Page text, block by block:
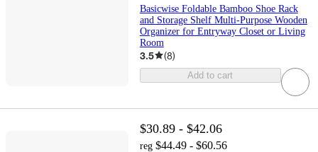
Basicwise Foldable Bamboo Shoe Rack
and Storage Shelf Multi-Purpose Wooden
Organizer for Entryway Closet or Living
Room
3.5 (8)
Add to cart
$30.89 - $42.06
reg $44.49 - $60.56